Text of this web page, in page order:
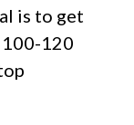
is to get
120